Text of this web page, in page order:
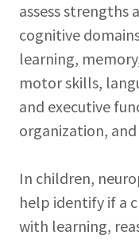
assess strengths
cognitive
learning,
motor skills,
and executive
organization,
In children,
help identify if a
with learning,